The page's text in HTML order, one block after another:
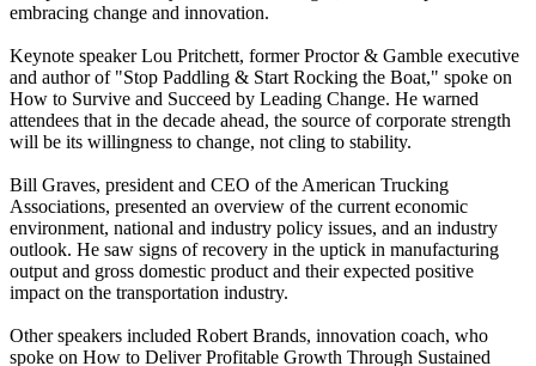
embracing change and innovation.
Keynote speaker Lou Pritchett, former Proctor & Gamble executive
and author of "Stop Paddling & Start Rocking the Boat," spoke on
How to Survive and Succeed by Leading Change. He warned
attendees that in the decade ahead, the source of corporate strength
will be its willingness to change, not cling to stability.
Bill Graves, president and CEO of the American Trucking
Associations, presented an overview of the current economic
environment, national and industry policy issues, and an industry
outlook. He saw signs of recovery in the uptick in manufacturing
output and gross domestic product and their expected positive
impact on the transportation industry.
Other speakers included Robert Brands, innovation coach, who
spoke on How to Deliver Profitable Growth Through Sustained